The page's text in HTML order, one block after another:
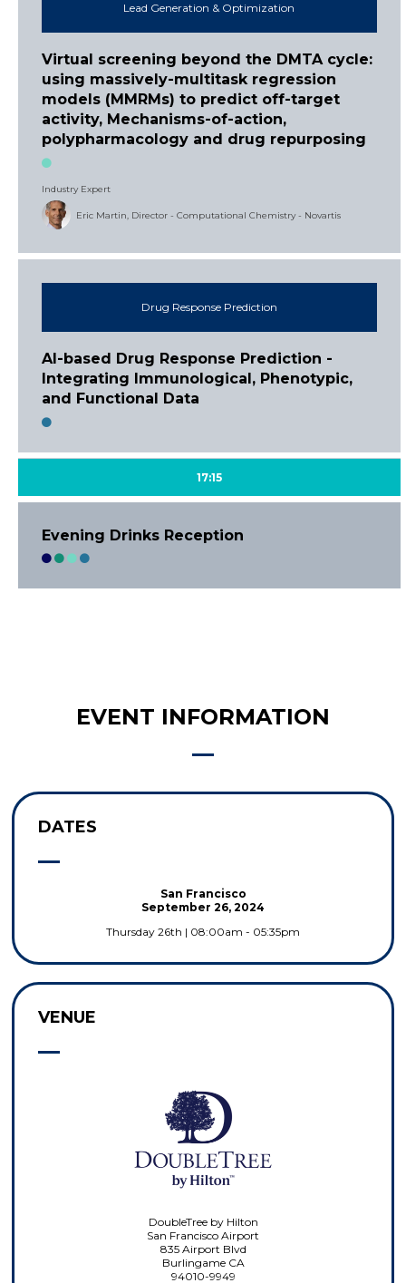
Lead Generation & Optimization
Virtual screening beyond the DMTA cycle:
using massively-multitask regression
models (MMRMs) to predict off-target
activity, Mechanisms-of-action,
polypharmacology and drug repurposing
Industry Expert
Eric Martin, Director - Computational Chemistry - Novartis
Drug Response Prediction
AI-based Drug Response Prediction -
Integrating Immunological, Phenotypic,
and Functional Data
17:15
Evening Drinks Reception
EVENT INFORMATION
DATES
San Francisco
September 26, 2024
Thursday 26th | 08:00am - 05:35pm
VENUE
DoubleTree by Hilton
San Francisco Airport
835 Airport Blvd
Burlingame CA
94010-9949